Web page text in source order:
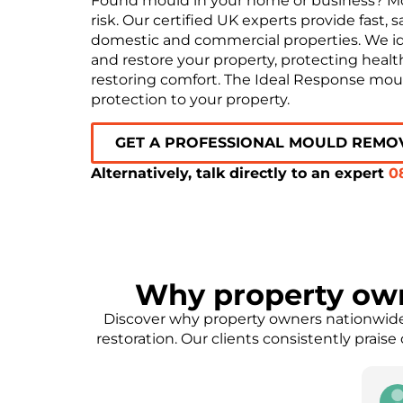
risk. Our certified UK experts provide fast,
domestic and commercial properties. We
and restore your property, protecting
restoring comfort. The Ideal Response
protection to your property.
GET A PROFESSIONAL MOULD
Alternatively, talk directly to an expert
Why property
Discover why property owners
restoration. Our clients consistently